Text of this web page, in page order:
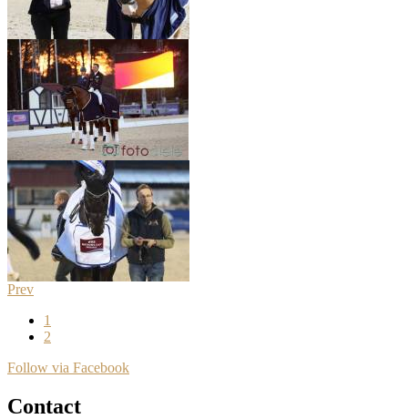
Prev
1
2
Follow via Facebook
Contact